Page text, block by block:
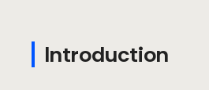
Introduction